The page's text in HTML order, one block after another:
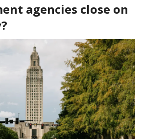
agencies close on